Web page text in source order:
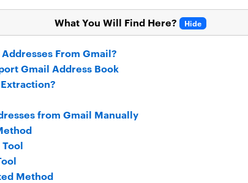
What You Will Find Here? Hide
From Gmail?
Gmail Address Book
from Gmail Manually
Method